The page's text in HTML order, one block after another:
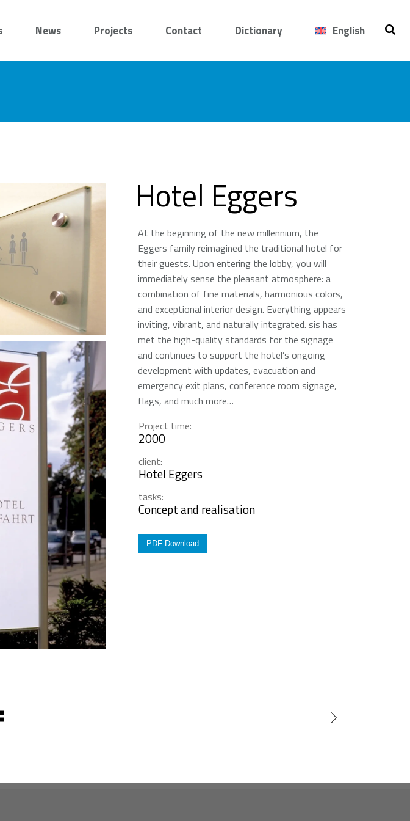
News Projects Contact Dictionary English
Hotel Eggers
At the beginning of the new millennium, the
Eggers family reimagined the traditional hotel for
their guests. Upon entering the lobby, you will
immediately sense the pleasant atmosphere: a
combination of fine materials, harmonious colors,
and exceptional interior design. Everything appears
inviting, vibrant, and naturally integrated. sis has
met the high-quality standards for the signage
and continues to support the hotel’s ongoing
development with updates, evacuation and
emergency exit plans, conference room signage,
flags, and much more…
Project time:
2000
client:
Hotel Eggers
tasks:
Concept and realisation
PDF Download